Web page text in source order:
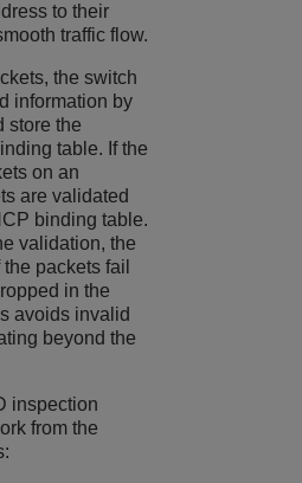
to their
traffic flow.
the switch
information by
store the
table. If the
on an
are validated
binding table.
validation, the
packets fail
in the
avoids invalid
beyond the
inspection
from the